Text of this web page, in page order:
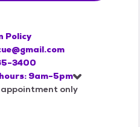
Policy
3400
9am-5pm
only